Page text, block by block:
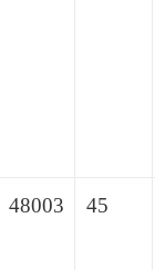
48003 45